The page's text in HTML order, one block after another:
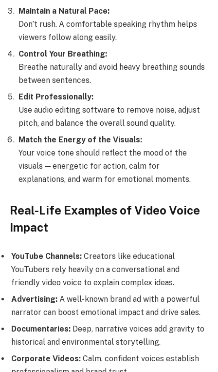
Maintain a Natural Pace:
Don’t rush. A comfortable speaking rhythm helps
viewers follow along easily.
Control Your Breathing:
Breathe naturally and avoid heavy breathing sounds
between sentences.
Edit Professionally:
Use audio editing software to remove noise, adjust
pitch, and balance the overall sound quality.
Match the Energy of the Visuals:
Your voice tone should reflect the mood of the
visuals — energetic for action, calm for
explanations, and warm for emotional moments.
Real-Life Examples of Video Voice
Impact
YouTube Channels: Creators like educational
YouTubers rely heavily on a conversational and
friendly video voice to explain complex ideas.
Advertising: A well-known brand ad with a powerful
narrator can boost emotional impact and drive sales.
Documentaries: Deep, narrative voices add gravity to
historical and environmental storytelling.
Corporate Videos: Calm, confident voices establish